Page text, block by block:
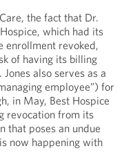
the fact that Dr.
which had its
enrollment revoked,
of having its billing
also serves as a
employee”) for
in May, Best Hospice
revocation from its
that poses an undue
now happening with